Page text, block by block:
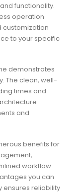
functionality.
operation
customization
to your specific
demonstrates
The clean, well-
times and
and
benefits for
workflow
you can
ensures reliability